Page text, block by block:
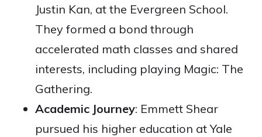
Justin Kan, at the Evergreen School.
They formed a bond through
accelerated math classes and shared
interests, including playing Magic: The
Gathering.
Academic Journey: Emmett Shear
pursued his higher education at Yale